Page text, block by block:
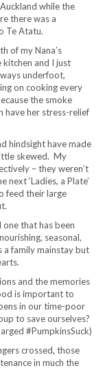
while the
there was a
Te Atatu.
of my Nana’s
kitchen and I just
underfoot,
on cooking every
the smoke
have her stress-relief
hindsight have made
skewed. My
– they weren’t
‘Ladies, a Plate’
feed their large
that has been
seasonal,
a family mainstay but
and the memories
is important to
in our time-poor
to save ourselves?
#PumpkinsSuck)
crossed, those
in much the